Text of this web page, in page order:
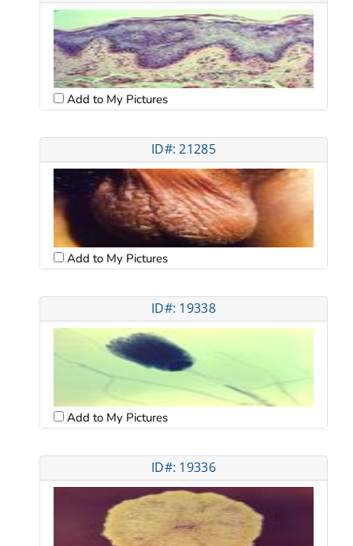
Add to My Pictures
ID#: 21285
Add to My Pictures
ID#: 19338
Add to My Pictures
ID#: 19336